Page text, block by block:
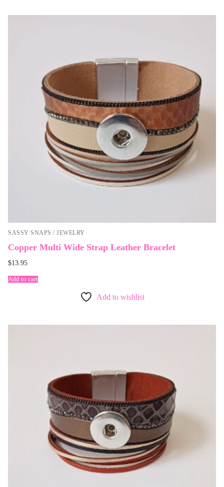
SASSY SNAPS / JEWELRY
Copper Multi Wide Strap Leather Bracelet
$13.95
Add to cart
Add to wishlist